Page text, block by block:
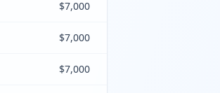
$7,000
$7,000
$7,000